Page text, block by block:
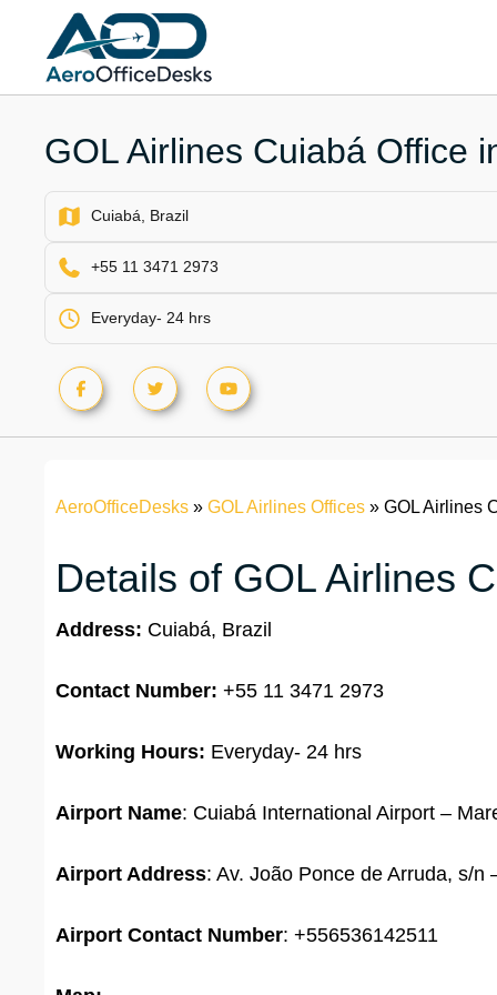
content
GOL Airlines Cuiabá Office
Cuiabá, Brazil
+55 11 3471 2973
Everyday- 24 hrs
AeroOfficeDesks » GOL Airlines Offices » GOL Airlines
Details of GOL Airlines
Address: Cuiabá, Brazil
Contact Number: +55 11 3471 2973
Working Hours: Everyday- 24 hrs
Airport Name: Cuiabá International Airport –
Airport Address: Av. João Ponce de Arruda, s/n
Airport Contact Number: +556536142511